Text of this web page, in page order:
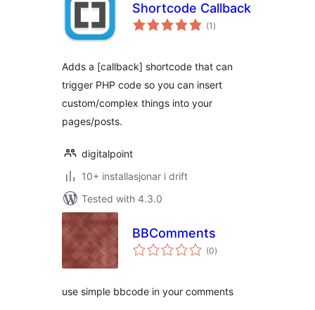
Shortcode Callback
(1 vurderingar
i)
Adds a [callback] shortcode that can
trigger PHP code so you can insert
custom/complex things into your
pages/posts.
digitalpoint
10+ installasjonar i drift
Tested with 4.3.0
BBComments
(0vurderingar
i)
use simple bbcode in your comments